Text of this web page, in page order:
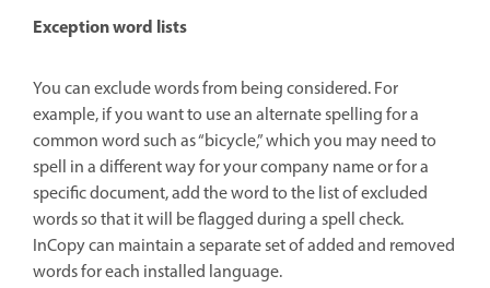
Exception word lists
You can exclude words from being considered. For
example, if you want to use an alternate spelling for a
common word such as “bicycle,” which you may need to
spell in a different way for your company name or for a
specific document, add the word to the list of excluded
words so that it will be flagged during a spell check.
InCopy can maintain a separate set of added and removed
words for each installed language.